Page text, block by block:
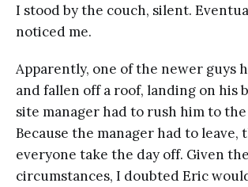
I stood by the couch, silent.
noticed me.
Apparently, one of the newer guys
and fallen off a roof, landing on his
site manager had to rush him to
Because the manager had to leave,
everyone take the day off. Given the
circumstances, I doubted Eric